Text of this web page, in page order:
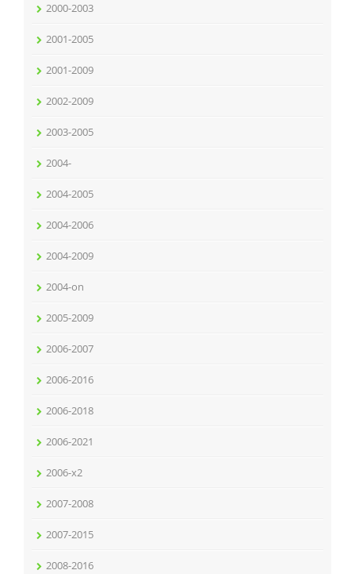
2000-2003
2001-2005
2001-2009
2002-2009
2003-2005
2004-
2004-2005
2004-2006
2004-2009
2004-on
2005-2009
2006-2007
2006-2016
2006-2018
2006-2021
2006-x2
2007-2008
2007-2015
2008-2016